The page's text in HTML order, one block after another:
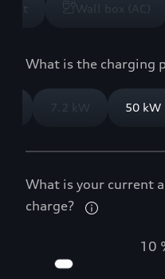
Wall box (AC)
What is the charging
7.2 kW 50 kW
What is your current
charge?
10